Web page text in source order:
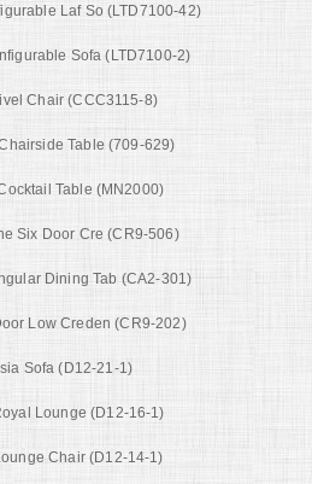
Laf So (LTD7100-42)
Sofa (LTD7100-2)
Chair (CCC3115-8)
Table (709-629)
Table (MN2000)
Six Door Cre (CR9-506)
Dining Tab (CA2-301)
Low Creden (CR9-202)
Sofa (D12-21-1)
Lounge (D12-16-1)
Chair (D12-14-1)